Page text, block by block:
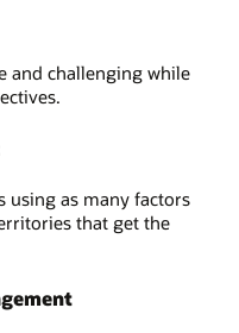
and challenging while
using as many factors
that get the